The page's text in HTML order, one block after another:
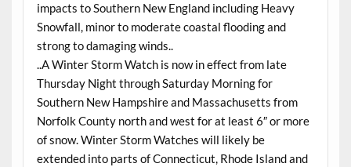
impacts to Southern New England including Heavy
Snowfall, minor to moderate coastal flooding and
strong to damaging winds..
..A Winter Storm Watch is now in effect from late
Thursday Night through Saturday Morning for
Southern New Hampshire and Massachusetts from
Norfolk County north and west for at least 6″ or more
of snow. Winter Storm Watches will likely be
extended into parts of Connecticut, Rhode Island and